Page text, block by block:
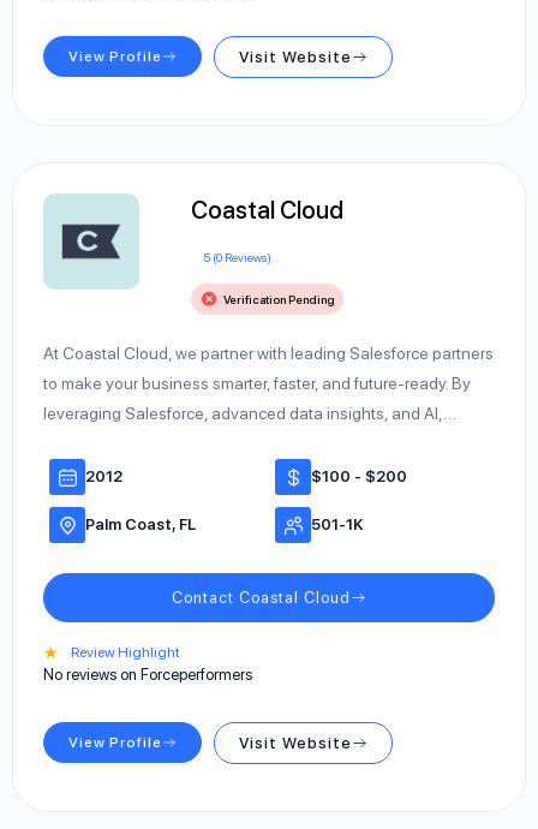
View Profile Visit Website
Coastal Cloud
5 (0 Reviews)
Verification Pending
At Coastal Cloud, we partner with leading Salesforce partners
to make your business smarter, faster, and future-ready. By
leveraging Salesforce, advanced data insights, and AI,…
2012 $100 - $200
Palm Coast, FL 501-1K
Contact Coastal Cloud
★ Review Highlight
No reviews on Forceperformers
View Profile Visit Website